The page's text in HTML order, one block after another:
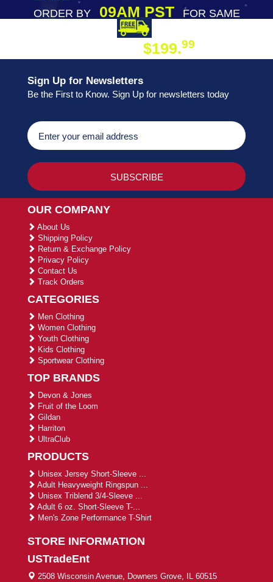
ORDER BY09AM PST
FOR SAME
$199.99
Sign Up for Newsletters
Be the First to Know. Sign Up for newsletters today
OUR COMPANY
About Us
Shipping Policy
Return & Exchange Policy
Privacy Policy
Contact Us
Track Orders
CATEGORIES
Men Clothing
Women Clothing
Youth Clothing
Kids Clothing
Sportwear Clothing
TOP BRANDS
Devon & Jones
Fruit of the Loom
Gildan
Harriton
UltraClub
PRODUCTS
Unisex Jersey Short-Sleeve ...
Adult Heavyweight Ringspun ...
Unisex Triblend 3/4-Sleeve ...
Adult 6 oz. Short-Sleeve T-...
Men's Zone Performance T-Shirt
STORE INFORMATION
USTradeEnt
2508 Wisconsin Avenue, Downers Grove, IL 60515